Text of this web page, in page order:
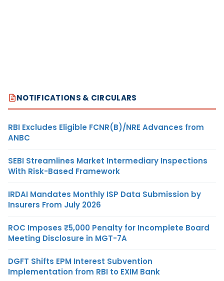
NOTIFICATIONS & CIRCULARS
RBI Excludes Eligible FCNR(B)/NRE Advances from
ANBC
SEBI Streamlines Market Intermediary Inspections
With Risk-Based Framework
IRDAI Mandates Monthly ISP Data Submission by
Insurers From July 2026
ROC Imposes ₹5,000 Penalty for Incomplete Board
Meeting Disclosure in MGT-7A
DGFT Shifts EPM Interest Subvention
Implementation from RBI to EXIM Bank